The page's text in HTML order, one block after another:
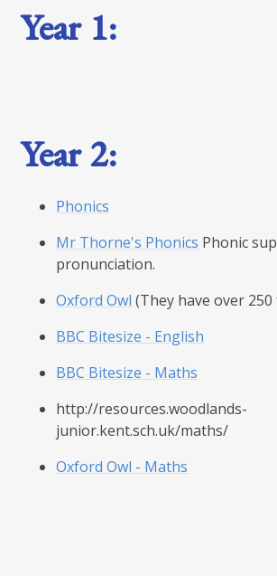
Year 1:
Year 2:
Phonics
Mr Thorne's Phonics Phonic
pronunciation.
Oxford Owl (They have over
BBC Bitesize - English
BBC Bitesize - Maths
http://resources.woodlands-
junior.kent.sch.uk/maths/
Oxford Owl - Maths